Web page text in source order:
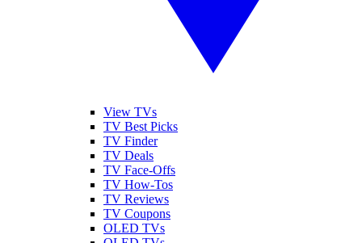
View TVs
TV Best Picks
TV Finder
TV Deals
TV Face-Offs
TV How-Tos
TV Reviews
TV Coupons
OLED TVs